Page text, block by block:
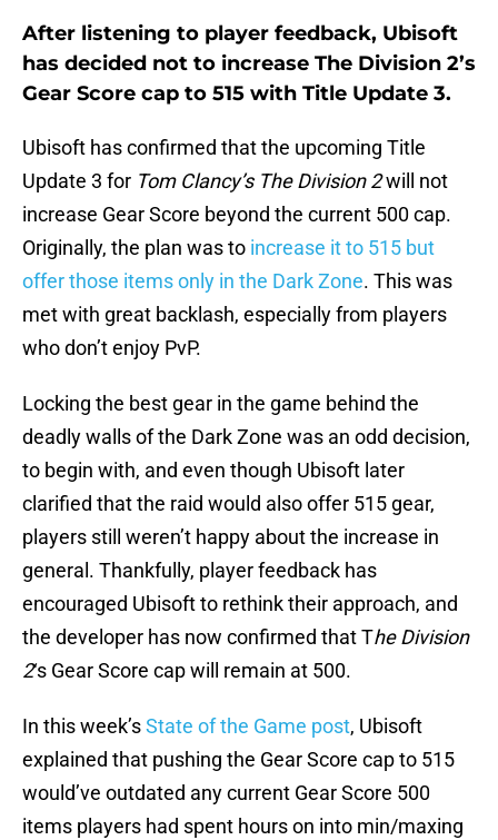
After listening to player feedback, Ubisoft
has decided not to increase The Division 2’s
Gear Score cap to 515 with Title Update 3.
Ubisoft has confirmed that the upcoming Title
Update 3 for Tom Clancy’s The Division 2will not
increase Gear Score beyond the current 500 cap.
Originally, the plan was to increase it to 515 but
offer those items only in the Dark Zone. This was
met with great backlash, especially from players
who don’t enjoy PvP.
Locking the best gear in the game behind the
deadly walls of the Dark Zone was an odd decision,
to begin with, and even though Ubisoft later
clarified that the raid would also offer 515 gear,
players still weren’t happy about the increase in
general. Thankfully, player feedback has
encouraged Ubisoft to rethink their approach, and
the developer has now confirmed that The Division
2‘s Gear Score cap will remain at 500.
In this week’sState of the Game post, Ubisoft
explained that pushing the Gear Score cap to 515
would’ve outdated any current Gear Score 500
items players had spent hours on into min/maxing